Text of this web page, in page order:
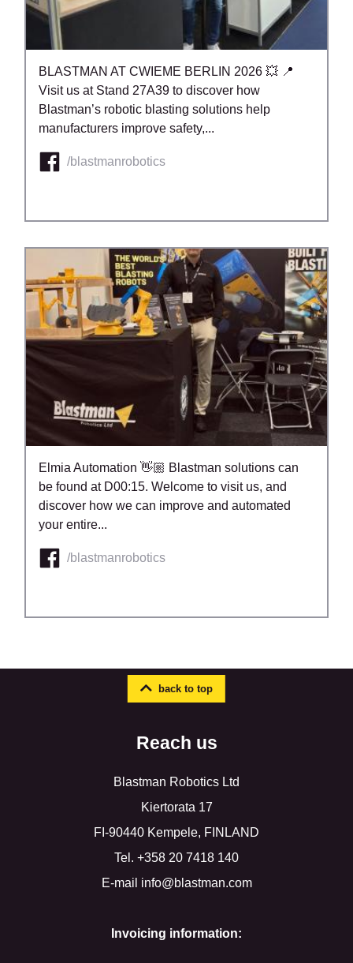
BLASTMAN AT CWIEME BERLIN 2026 💥 📍
Visit us at Stand 27A39 to discover how
Blastman’s robotic blasting solutions help
manufacturers improve safety,...
/blastmanrobotics
Elmia Automation 👋🏼 Blastman solutions can
be found at D00:15. Welcome to visit us, and
discover how we can improve and automated
your entire...
/blastmanrobotics
back to top
Reach us
Blastman Robotics Ltd
Kiertorata 17
FI-90440 Kempele, FINLAND
Tel. +358 20 7418 140
E-mail info@blastman.com
Invoicing information: